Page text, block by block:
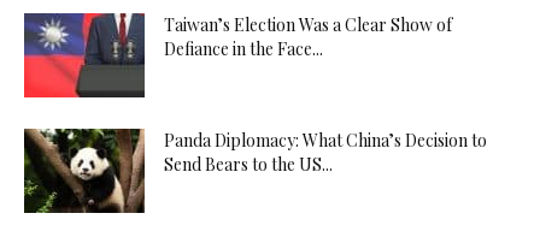
Taiwan’s Election Was a Clear Show of
Defiance in the Face...
Panda Diplomacy: What China’s Decision to
Send Bears to the US...